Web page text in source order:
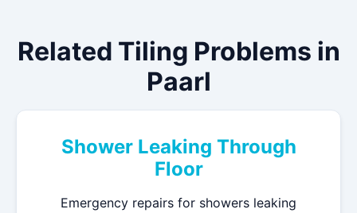
Related Tiling Problems in
Paarl
Shower Leaking Through
Floor
Emergency repairs for showers leaking